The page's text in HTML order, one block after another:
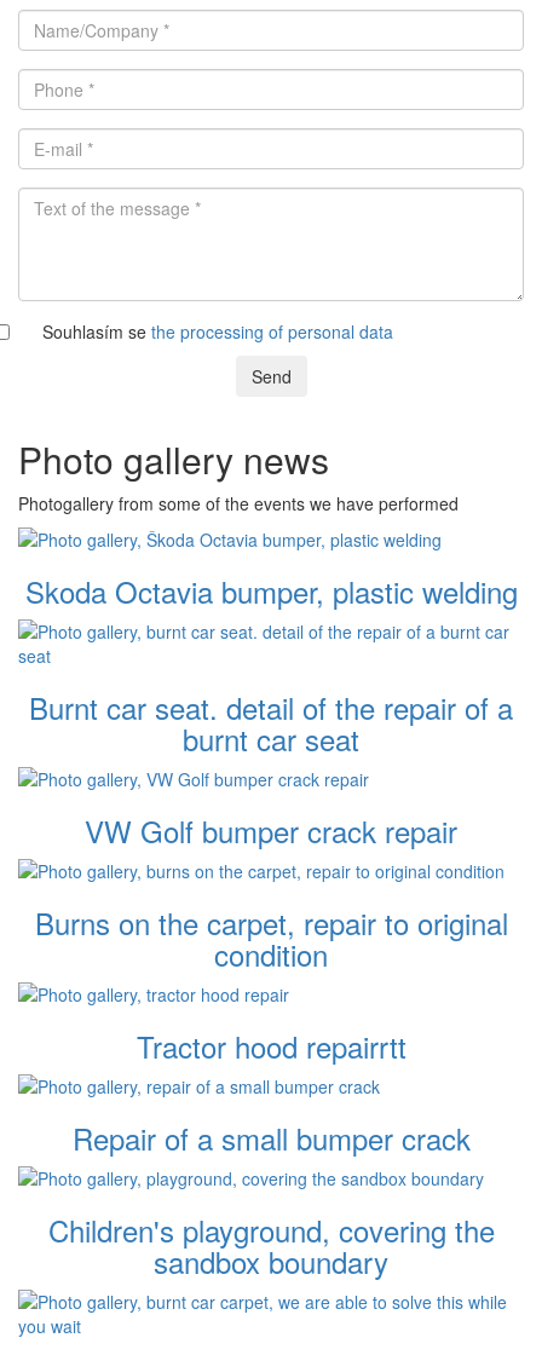
Souhlasím se the processing of personal data
Send
Photo gallery news
Photogallery from some of the events we have performed
Skoda Octavia bumper, plastic welding
Burnt car seat. detail of the repair of a
burnt car seat
VW Golf bumper crack repair
Burns on the carpet, repair to original
condition
Tractor hood repairrtt
Repair of a small bumper crack
Children's playground, covering the
sandbox boundary